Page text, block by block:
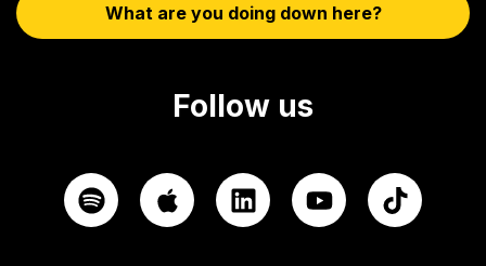
What are you doing down here?
Follow us